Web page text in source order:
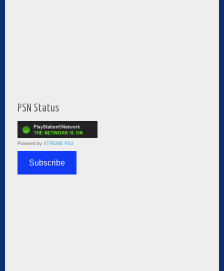
PSN Status
Powered by XTREME PS3
Subscribe